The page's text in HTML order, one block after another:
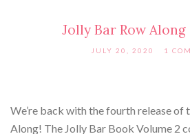
Jolly Bar Row Along
JULY 20, 2020 1
We’re back with the fourth release of
Along! The Jolly Bar Book Volume 2